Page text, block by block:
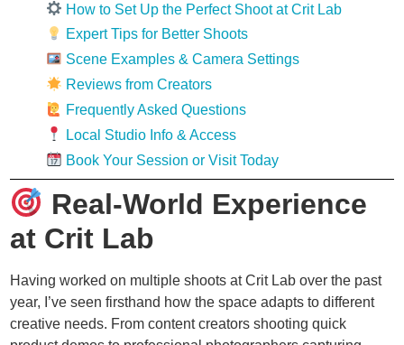
How to Set Up the Perfect Shoot at Crit Lab
Expert Tips for Better Shoots
Scene Examples & Camera Settings
Reviews from Creators
Frequently Asked Questions
Local Studio Info & Access
Book Your Session or Visit Today
Real-World Experience
at Crit Lab
Having worked on multiple shoots at Crit Lab over the past
year, I’ve seen firsthand how the space adapts to different
creative needs. From content creators shooting quick